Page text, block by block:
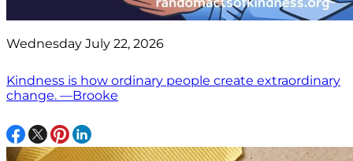
Wednesday July 22, 2026
Kindness is how ordinary people create extraordinary
change. —Brooke